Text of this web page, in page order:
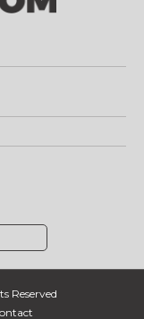
Reserved